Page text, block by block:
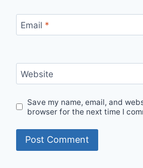
Email *
Website
Save my name, email, and
browser for the next time I